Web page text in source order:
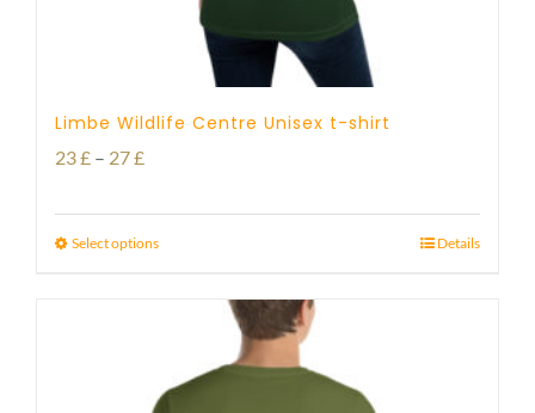
Limbe Wildlife Centre Unisex t-shirt
23£ – 27£Price
23 £
Select options Details